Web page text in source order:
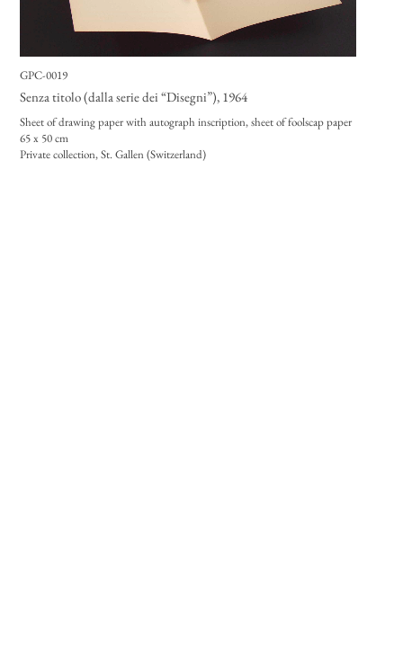
GPC-0019
Senza titolo (dalla serie dei “Disegni”), 1964
Sheet of drawing paper with autograph inscription, sheet of foolscap paper
65 x 50 cm
Private collection, St. Gallen (Switzerland)